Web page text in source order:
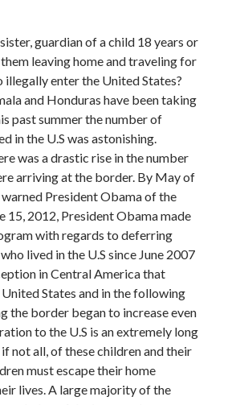
guardian of a child 18 years or
leaving home and traveling for
illegally enter the United States?
and Honduras have been taking
past summer the number of
in the U.S was astonishing.
was a drastic rise in the number
arriving at the border. By May of
President Obama of the
15, 2012, President Obama made
with regards to deferring
lived in the U.S since June 2007
in Central America that
States and in the following
the border began to increase even
to the U.S is an extremely long
not all, of these children and their
must escape their home
lives. A large majority of the